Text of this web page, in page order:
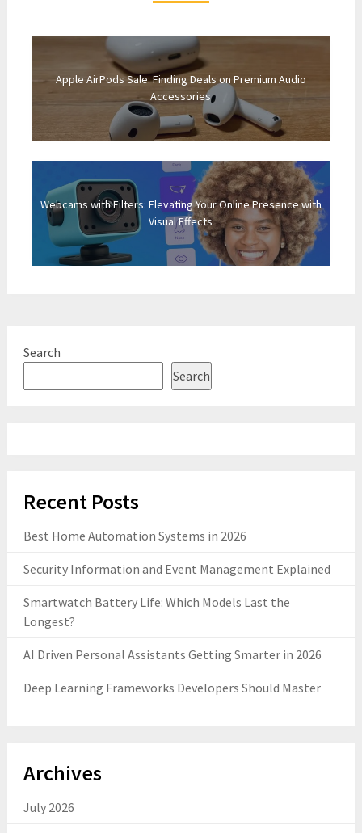
Apple AirPods Sale: Finding Deals on Premium Audio
Accessories
Webcams with Filters: Elevating Your Online Presence with
Visual Effects
Search
Search
Recent Posts
Best Home Automation Systems in 2026
Security Information and Event Management Explained
Smartwatch Battery Life: Which Models Last the
Longest?
AI Driven Personal Assistants Getting Smarter in 2026
Deep Learning Frameworks Developers Should Master
Archives
July 2026